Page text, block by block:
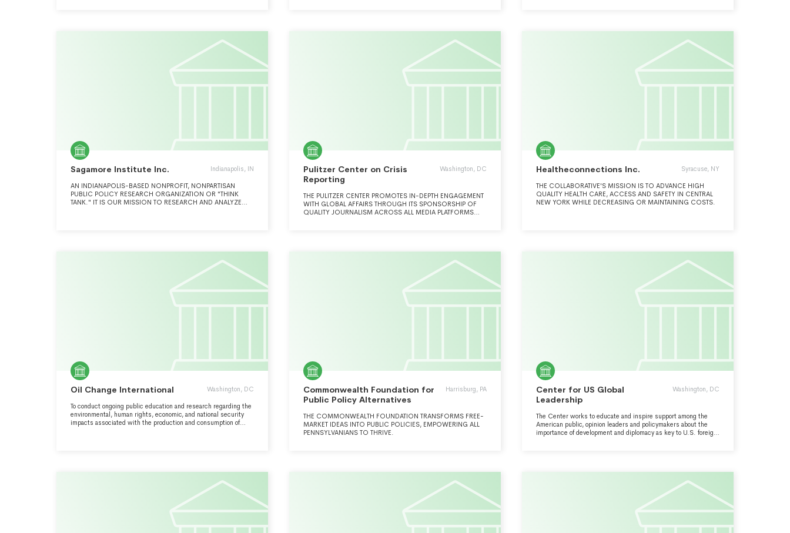
INAPPROPRIATE UTILIZATION AND COST.
Sagamore Institute Inc. Indianapolis, IN
AN INDIANAPOLIS-BASED NONPROFIT, NONPARTISAN
PUBLIC POLICY RESEARCH ORGANIZATION OR "THINK
TANK." IT IS OUR MISSION TO RESEARCH AND ANALYZE
Pulitzer Center on Crisis
Reporting
Washington, DC
THE PULITZER CENTER PROMOTES IN-DEPTH ENGAGEMENT
WITH GLOBAL AFFAIRS THROUGH ITS SPONSORSHIP OF
QUALITY JOURNALISM ACROSS ALL MEDIA PLATFORMS
Healtheconnections Inc. Syracuse, NY
THE COLLABORATIVE'S MISSION IS TO ADVANCE HIGH
QUALITY HEALTH CARE, ACCESS AND SAFETY IN CENTRAL
NEW YORK WHILE DECREASING OR MAINTAINING COSTS.
Oil Change International Washington, DC
To conduct ongoing public education and research regarding the
environmental, human rights, economic, and national security
impacts associated with the production and consumption of
Commonwealth Foundation for
Public Policy Alternatives
Harrisburg, PA
THE COMMONWEALTH FOUNDATION TRANSFORMS FREE-
MARKET IDEAS INTO PUBLIC POLICIES, EMPOWERING ALL
PENNSYLVANIANS TO THRIVE.
Center for US Global
Leadership
Washington, DC
The Center works to educate and inspire support among the
American public, opinion leaders and policymakers about the
importance of development and diplomacy as key to U.S. foreign